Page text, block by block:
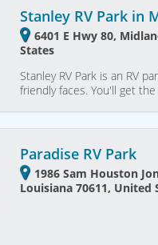
Stanley RV Park in
6401 E Hwy 80,
States
Stanley RV Park is an RV
friendly faces. You'll get
Paradise RV Park
1986 Sam Houston
Louisiana 70611, United